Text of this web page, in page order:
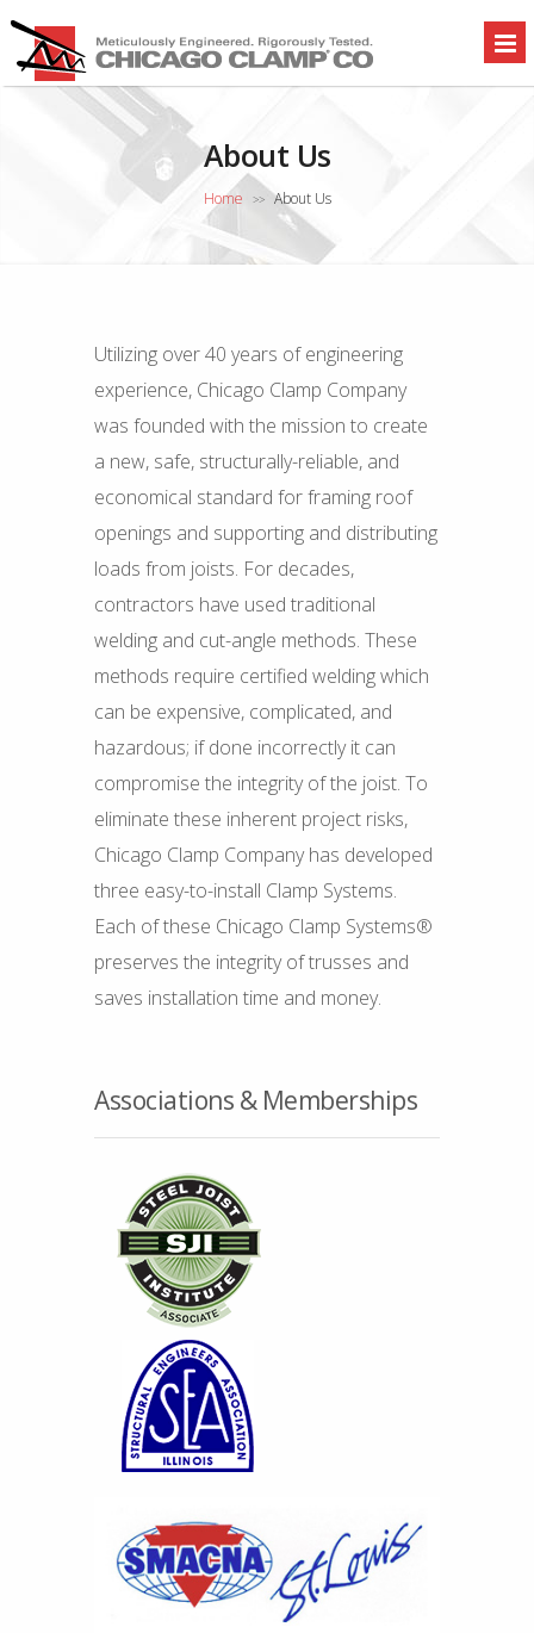
About Us
Home >> About Us
Utilizing over 40 years of engineering
experience, Chicago Clamp Company
was founded with the mission to create
a new, safe, structurally-reliable, and
economical standard for framing roof
openings and supporting and distributing
loads from joists. For decades,
contractors have used traditional
welding and cut-angle methods. These
methods require certified welding which
can be expensive, complicated, and
hazardous; if done incorrectly it can
compromise the integrity of the joist. To
eliminate these inherent project risks,
Chicago Clamp Company has developed
three easy-to-install Clamp Systems.
Each of these Chicago Clamp Systems®
preserves the integrity of trusses and
saves installation time and money.
Associations & Memberships